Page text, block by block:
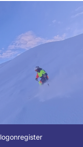
logonregister